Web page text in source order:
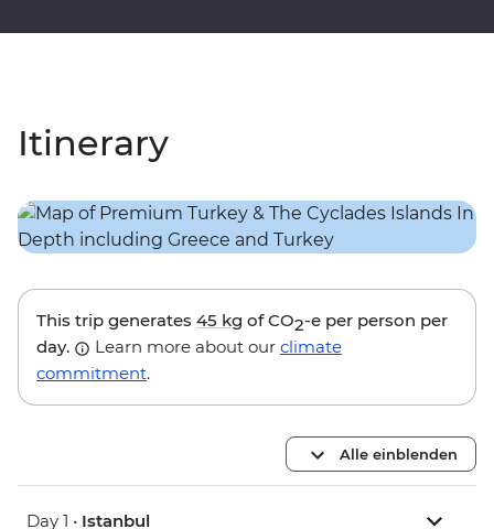
Itinerary
This trip generates 45 kg of CO2-e per person per
day.
Learn more about our climate
commitment.
Alle einblenden
Day 1 • Istanbul